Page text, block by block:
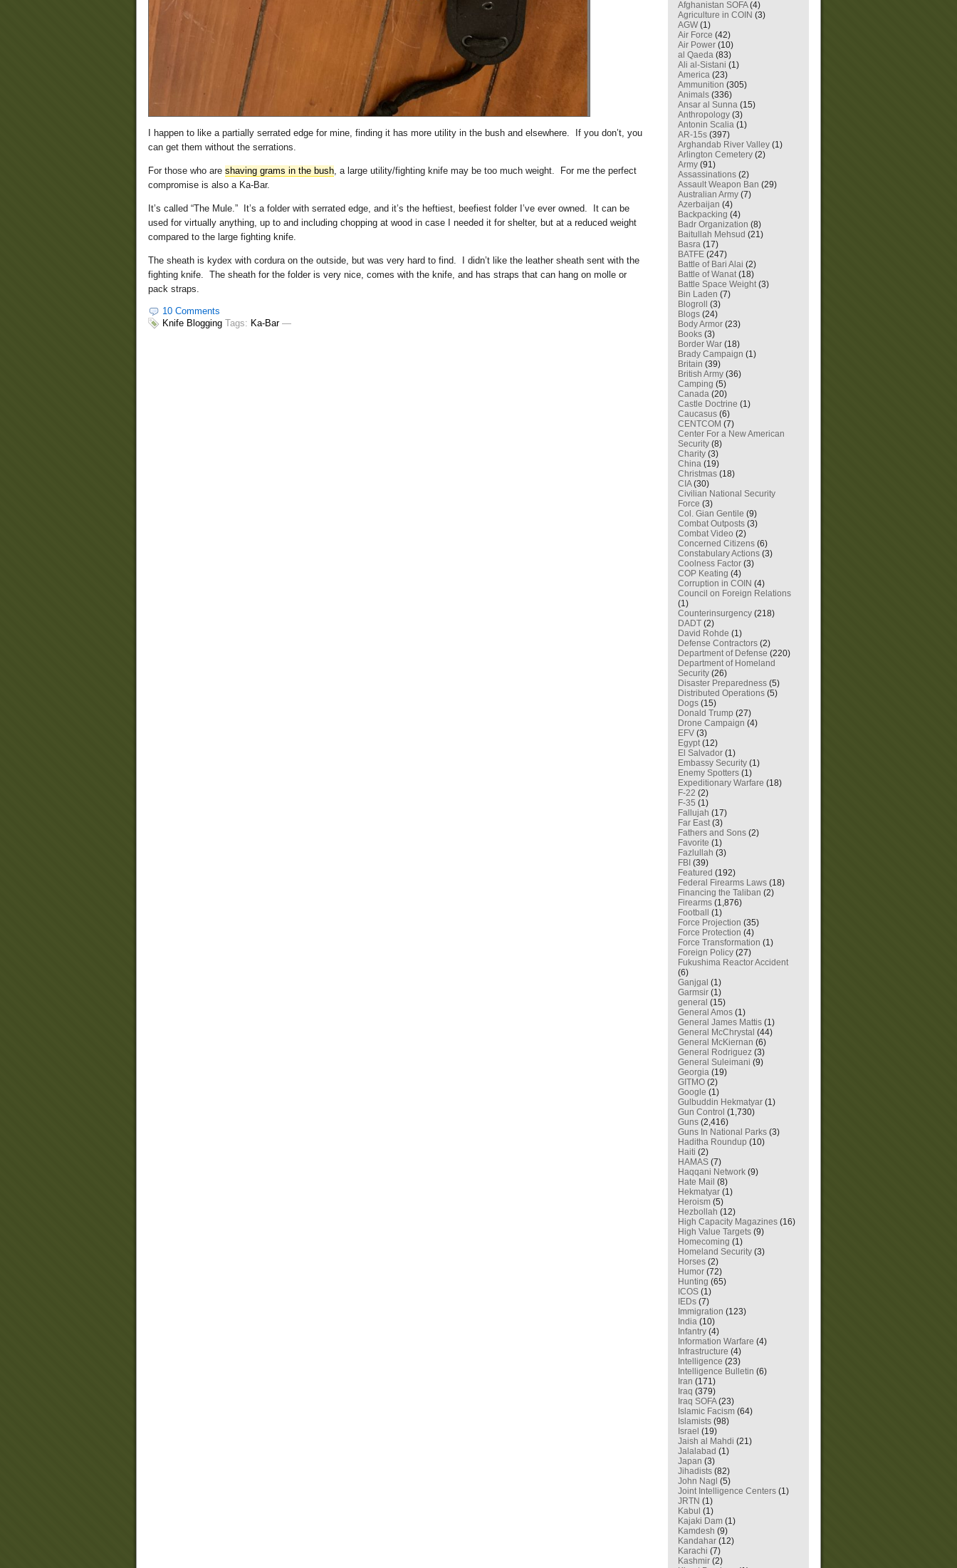
I happen to like a partially serrated edge for mine, finding it has more utility in the bush and elsewhere. If you don’t, you
can get them without the serrations.
For those who are shaving grams in the bush, a large utility/fighting knife may be too much weight. For me the perfect
compromise is also a Ka-Bar.
It’s called “The Mule.” It’s a folder with serrated edge, and it’s the heftiest, beefiest folder I’ve ever owned. It can be
used for virtually anything, up to and including chopping at wood in case I needed it for shelter, but at a reduced weight
compared to the large fighting knife.
The sheath is kydex with cordura on the outside, but was very hard to find. I didn’t like the leather sheath sent with the
fighting knife. The sheath for the folder is very nice, comes with the knife, and has straps that can hang on molle or
pack straps.
10 Comments
Knife Blogging Tags: Ka-Bar—
Afghanistan SOFA(4)
Agriculture in COIN (3)
AGW (1)
Air Force (42)
Air Power (10)
al Qaeda (83)
Ali al-Sistani (1)
America (23)
Ammunition (305)
Animals (336)
Ansar al Sunna (15)
Anthropology (3)
Antonin Scalia (1)
AR-15s (397)
Arghandab River Valley (1)
Arlington Cemetery (2)
Army (91)
Assassinations (2)
Assault Weapon Ban (29)
Australian Army (7)
Azerbaijan (4)
Backpacking (4)
Badr Organization (8)
Baitullah Mehsud (21)
Basra (17)
BATFE (247)
Battle of Bari Alai (2)
Battle of Wanat(18)
Battle Space Weight(3)
Bin Laden (7)
Blogroll
(3)
Blogs (24)
Body Armor (23)
Books (3)
Border War (18)
Brady Campaign (1)
Britain (39)
British Army (36)
Camping (5)
Canada (20)
Castle Doctrine (1)
Caucasus (6)
CENTCOM (7)
Center For a New American
Security (8)
Charity (3)
China (19)
Christmas (18)
CIA(30)
Civilian National Security
Force (3)
Col. Gian Gentile (9)
Combat Outposts (3)
Combat Video (2)
Concerned Citizens (6)
Constabulary Actions (3)
Coolness Factor (3)
COP Keating (4)
Corruption in COIN (4)
Council on Foreign Relations
(1)
Counterinsurgency (218)
DADT (2)
David Rohde (1)
Defense Contractors (2)
Department of Defense (220)
Department of Homeland
Security (26)
Disaster Preparedness (5)
Distributed Operations (5)
Dogs (15)
Donald Trump (27)
Drone Campaign (4)
EFV (3)
Egypt(12)
El Salvador (1)
Embassy Security (1)
Enemy Spotters (1)
Expeditionary Warfare (18)
F-22 (2)
F-35 (1)
Fallujah (17)
Far East(3)
Fathers and Sons (2)
Favorite (1)
Fazlullah (3)
FBI (39)
Featured (192)
Federal Firearms Laws (18)
Financing the Taliban (2)
Firearms (1,876)
Football
(1)
Force Projection (35)
Force Protection (4)
Force Transformation (1)
Foreign Policy (27)
Fukushima Reactor Accident
(6)
Ganjgal (1)
Garmsir (1)
general (15)
General Amos (1)
General James Mattis (1)
General McChrystal (44)
General McKiernan (6)
General Rodriguez (3)
General Suleimani (9)
Georgia (19)
GITMO (2)
Google (1)
Gulbuddin Hekmatyar (1)
Gun Control (1,730)
Guns (2,416)
Guns In National Parks (3)
Haditha Roundup (10)
Haiti (2)
HAMAS (7)
Haqqani Network (9)
Hate Mail (8)
Hekmatyar (1)
Heroism (5)
Hezbollah (12)
High Capacity Magazines (16)
High Value Targets (9)
Homecoming (1)
Homeland Security (3)
Horses (2)
Humor (72)
Hunting (65)
ICOS (1)
IEDs (7)
Immigration (123)
India (10)
Infantry (4)
Information Warfare (4)
Infrastructure (4)
Intelligence (23)
Intelligence Bulletin (6)
Iran (171)
Iraq (379)
Iraq SOFA(23)
Islamic Facism (64)
Islamists (98)
Israel (19)
Jaish al Mahdi (21)
Jalalabad (1)
Japan (3)
Jihadists (82)
John Nagl (5)
Joint Intelligence Centers (1)
JRTN (1)
Kabul (1)
Kajaki Dam (1)
Kamdesh (9)
Kandahar (12)
Karachi (7)
Kashmir (2)